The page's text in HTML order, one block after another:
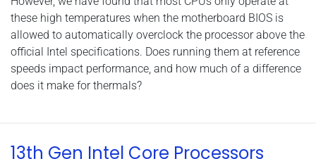
these high temperatures when the motherboard BIOS is
allowed to automatically overclock the processor above the
official Intel specifications. Does running them at reference
speeds impact performance, and how much of a difference
does it make for thermals?
13th Gen Intel Core Processors